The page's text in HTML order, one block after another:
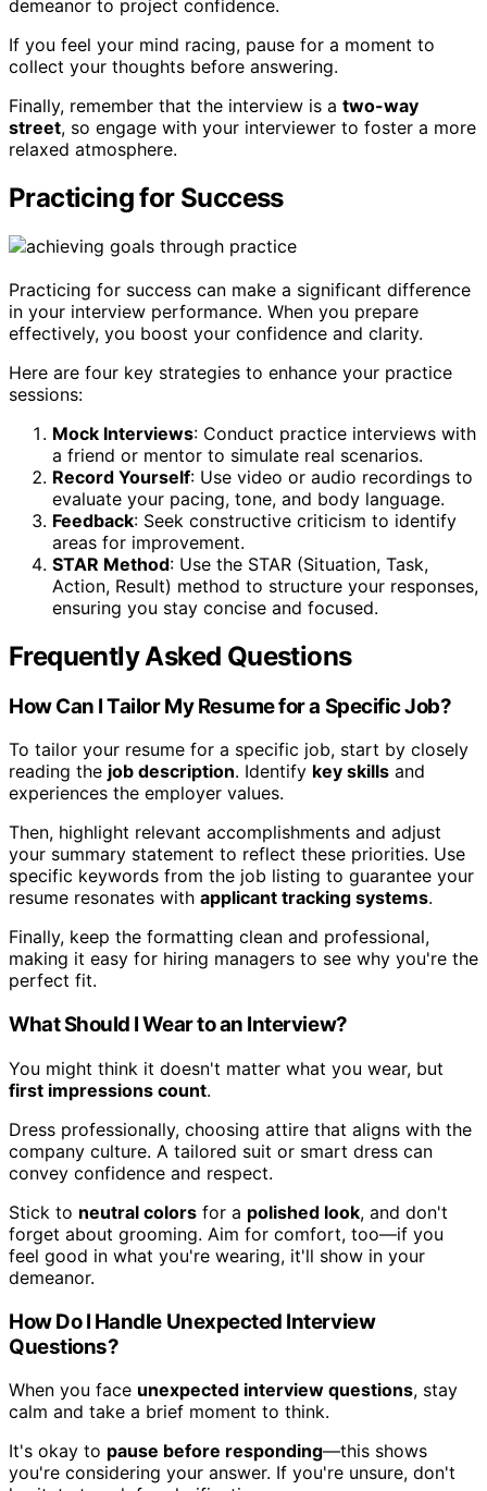
demeanor to project confidence.
If you feel your mind racing, pause for a moment to
collect your thoughts before answering.
Finally, remember that the interview is a two-way
street, so engage with your interviewer to foster a more
relaxed atmosphere.
Practicing for Success
Practicing for success can make a significant difference
in your interview performance. When you prepare
effectively, you boost your confidence and clarity.
Here are four key strategies to enhance your practice
sessions:
Mock Interviews: Conduct practice interviews with
a friend or mentor to simulate real scenarios.
Record Yourself: Use video or audio recordings to
evaluate your pacing, tone, and body language.
Feedback: Seek constructive criticism to identify
areas for improvement.
STAR Method: Use the STAR (Situation, Task,
Action, Result) method to structure your responses,
ensuring you stay concise and focused.
Frequently Asked Questions
How Can I Tailor My Resume for a Specific Job?
To tailor your resume for a specific job, start by closely
reading the job description. Identify key skills and
experiences the employer values.
Then, highlight relevant accomplishments and adjust
your summary statement to reflect these priorities. Use
specific keywords from the job listing to guarantee your
resume resonates with applicant tracking systems.
Finally, keep the formatting clean and professional,
making it easy for hiring managers to see why you're the
perfect fit.
What Should I Wear to an Interview?
You might think it doesn't matter what you wear, but
first impressions count.
Dress professionally, choosing attire that aligns with the
company culture. A tailored suit or smart dress can
convey confidence and respect.
Stick to neutral colors for a polished look, and don't
forget about grooming. Aim for comfort, too—if you
feel good in what you're wearing, it'll show in your
demeanor.
How Do I Handle Unexpected Interview
Questions?
When you face unexpected interview questions, stay
calm and take a brief moment to think.
It's okay to pause before responding—this shows
you're considering your answer. If you're unsure, don't